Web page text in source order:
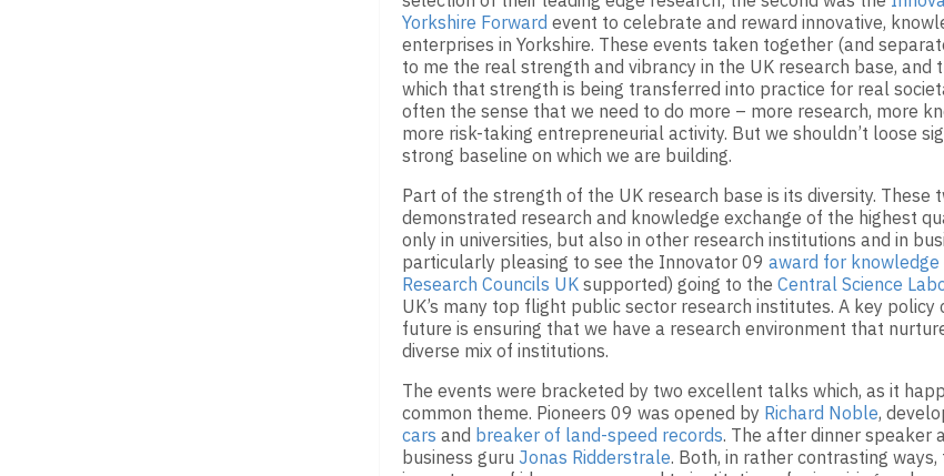
Yorkshire Forward event to celebrate and reward innovative,
enterprises in Yorkshire. These events taken together (and
to me the real strength and vibrancy in the UK research base, and
which that strength is being transferred into practice for real
often the sense that we need to do more – more research, more
more risk-taking entrepreneurial activity. But we shouldn’t loose
strong baseline on which we are building.
Part of the strength of the UK research base is its diversity. These
demonstrated research and knowledge exchange of the highest
only in universities, but also in other research institutions and in
particularly pleasing to see the Innovator 09 award for
Research Councils UK supported) going to the Central Science
UK’s many top flight public sector research institutes. A key
future is ensuring that we have a research environment that
diverse mix of institutions.
The events were bracketed by two excellent talks which, as it
common theme. Pioneers 09 was opened by Richard Noble,
cars and breaker of land-speed records. The after dinner speaker
business guru Jonas Ridderstrale. Both, in rather contrasting